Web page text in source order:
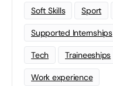
Soft Skills Sport
Supported Internships
Tech Traineeships
Work experience